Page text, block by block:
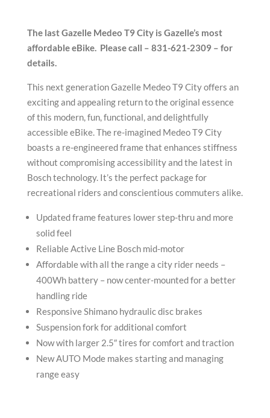
The last Gazelle Medeo T9 City is Gazelle’s most
affordable eBike. Please call – 831-621-2309 – for
details.
This next generation Gazelle Medeo T9 City offers an
exciting and appealing return to the original essence
of this modern, fun, functional, and delightfully
accessible eBike. The re-imagined Medeo T9 City
boasts a re-engineered frame that enhances stiffness
without compromising accessibility and the latest in
Bosch technology. It’s the perfect package for
recreational riders and conscientious commuters alike.
Updated frame features lower step-thru and more
solid feel
Reliable Active Line Bosch mid-motor
Affordable with all the range a city rider needs –
400Wh battery – now center-mounted for a better
handling ride
Responsive Shimano hydraulic disc brakes
Suspension fork for additional comfort
Now with larger 2.5″ tires for comfort and traction
New AUTO Mode makes starting and managing
range easy